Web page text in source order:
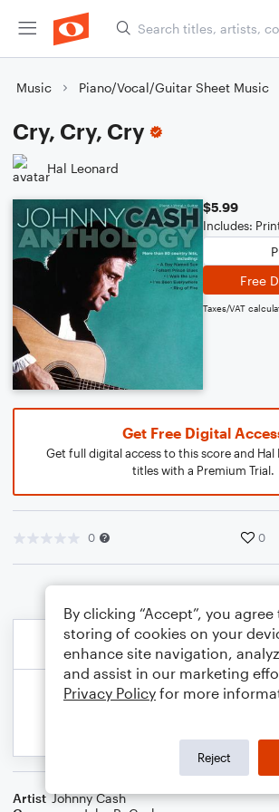
Music Piano/Vocal/Guitar Sheet Music
Cry, Cry, Cry
Hal Leonard
$5.99
Includes:
Free
Taxes/VAT
Get Free Digital
Get full digital access to this score and Hal
titles with a Premium Trial.
0 0
Artist Johnny Cash
By clicking “Accept”, you
storing of cookies on your
enhance site navigation,
and assist in our marketing
Privacy Policy for more
Reject